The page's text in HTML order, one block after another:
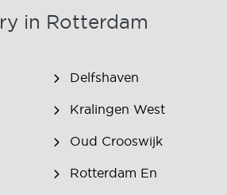
in Rotterdam
Delfshaven
Kralingen West
Oud Crooswijk
Rotterdam En